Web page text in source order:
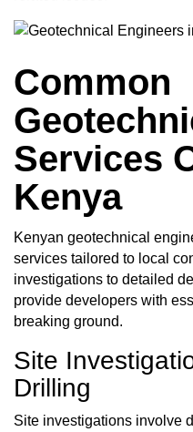
Common
Services
Kenya
Kenyan geotechnical
services tailored to local
investigations to detailed
provide developers with
breaking ground.
Site
Drilling
Site investigations involve